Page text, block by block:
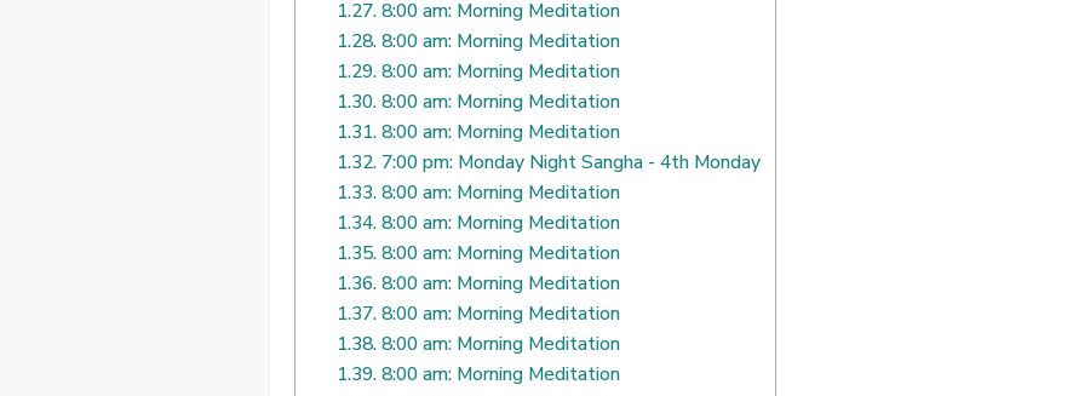
1.27.8:00 am: Morning Meditation
1.28.8:00 am: Morning Meditation
1.29.8:00 am: Morning Meditation
1.30.8:00 am: Morning Meditation
1.31.8:00 am: Morning Meditation
1.32.7:00 pm: Monday Night Sangha - 4th Monday
1.33.8:00 am: Morning Meditation
1.34.8:00 am: Morning Meditation
1.35.8:00 am: Morning Meditation
1.36.8:00 am: Morning Meditation
1.37.8:00 am: Morning Meditation
1.38.8:00 am: Morning Meditation
1.39.8:00 am: Morning Meditation